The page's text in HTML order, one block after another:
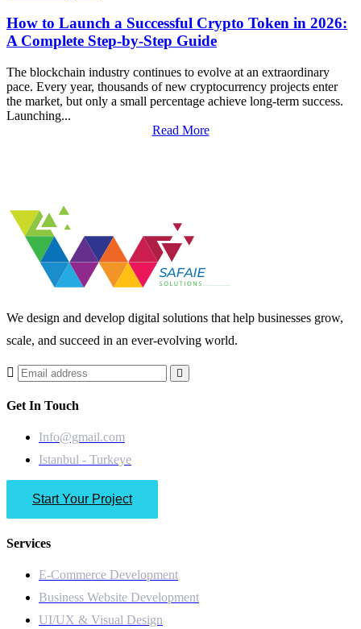
How to Launch a Successful Crypto Token in 2026:
A Complete Step-by-Step Guide
The blockchain industry continues to evolve at an extraordinary
pace. Every year, thousands of new cryptocurrency projects enter
the market, but only a small percentage achieve long-term success.
Launching...
Read More
We design and develop digital solutions that help businesses grow,
scale, and succeed in an ever-evolving world.
Get In Touch
Info@gmail.com
Istanbul - Turkeye
Start Your Project
Services
E-Commerce Development
Business Website Development
UI/UX & Visual Design